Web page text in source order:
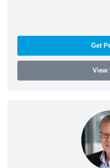
Get
View